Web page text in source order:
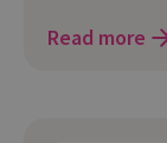
Read more